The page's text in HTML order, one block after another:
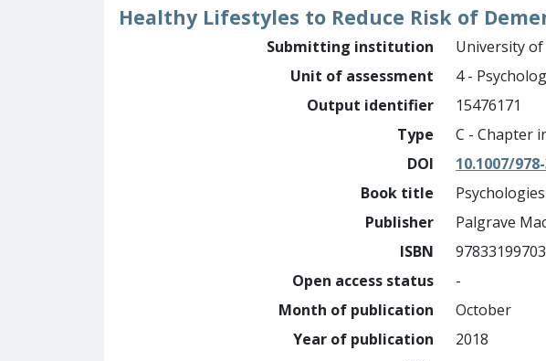
Healthy Lifestyles to Reduce Risk of
Submitting institution
University
Unit of assessment
4 -
Output identifier
15476171
Type
C - Chapter
DOI
10.1007/
Book title
Publisher
Palgrave
ISBN
Open access status
-
Month of publication
October
Year of publication
2018